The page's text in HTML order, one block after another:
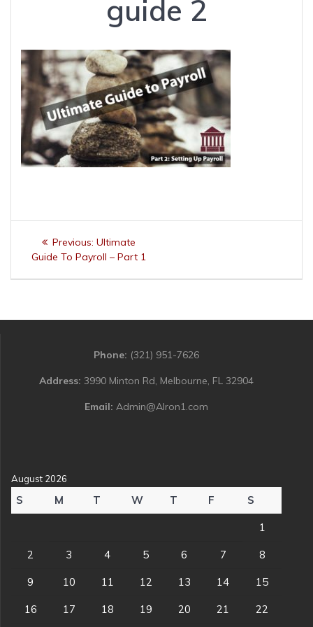
guide 2
Post
navigation
Previous: Previous
post:
Ultimate
Guide To Payroll – Part 1
Phone: (321) 951-7626
Address: 3990 Minton Rd, Melbourne, FL 32904
Email: Admin@Alron1.com
August 2026
S M T W T F S
1
2 3 4 5 6 7 8
9 10 11 12 13 14 15
16 17 18 19 20 21 22